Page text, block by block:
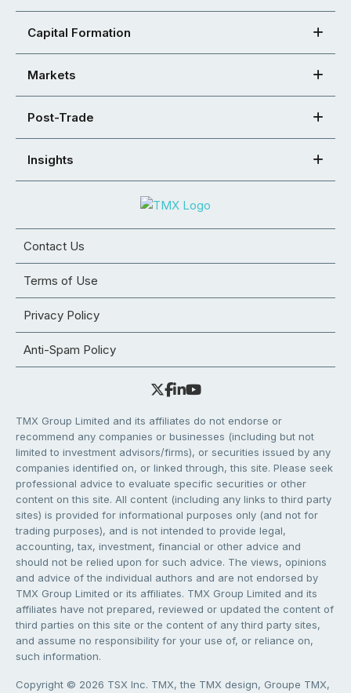
Capital Formation
Markets
Post-Trade
Insights
Contact Us
Terms of Use
Privacy Policy
Anti-Spam Policy
TMX Group Limited and its affiliates do not endorse or
recommend any companies or businesses (including but not
limited to investment advisors/firms), or securities issued by any
companies identified on, or linked through, this site. Please seek
professional advice to evaluate specific securities or other
content on this site. All content (including any links to third party
sites) is provided for informational purposes only (and not for
trading purposes), and is not intended to provide legal,
accounting, tax, investment, financial or other advice and
should not be relied upon for such advice. The views, opinions
and advice of the individual authors and are not endorsed by
TMX Group Limited or its affiliates. TMX Group Limited and its
affiliates have not prepared, reviewed or updated the content of
third parties on this site or the content of any third party sites,
and assume no responsibility for your use of, or reliance on,
such information.
Copyright © 2026 TSX Inc. TMX, the TMX design, Groupe TMX,